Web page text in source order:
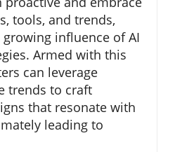
tools, and trends,
influence of AI
Armed with this
can leverage
trends to craft
that resonate with
leading to